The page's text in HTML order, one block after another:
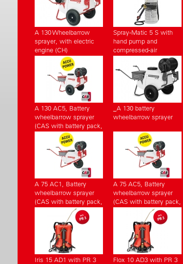
A 130 Wheelbarrow
sprayer, with electric
engine (CH)
Spray-Matic 5 S with
hand pump and
compressed-air
A 130 AC5, Battery
wheelbarrow sprayer
(CAS with battery pack,
without charger)
_A 130 battery
wheelbarrow sprayer
A 75 AC1, Battery
wheelbarrow sprayer
(CAS with battery pack,
A 75 AC5, Battery
wheelbarrow sprayer
(CAS with battery pack,
without charger)
Iris 15 AD1 with PR 3
Flox 10 AD3 with PR 3